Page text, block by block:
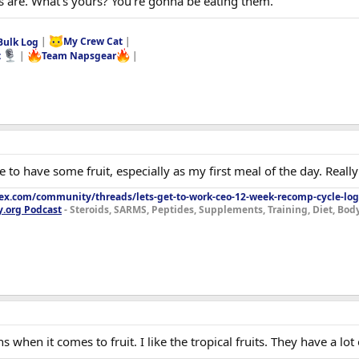
Log | My Crew Cat|
| Team Napsgear |
to have some fruit, especially as my first meal of the day.
community/threads/lets-get-to-work-ceo-12-week-recomp-cycle-
Podcast- Steroids, SARMS, Peptides, Supplements, Training, Diet,
when it comes to fruit. I like the tropical fruits. They have a